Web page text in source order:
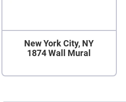
New York City, NY
1874 Wall Mural